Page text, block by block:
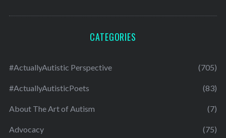
CATEGORIES
#ActuallyAutistic Perspective (705)
#ActuallyAutisticPoets (83)
About The Art of Autism (7)
Advocacy (75)